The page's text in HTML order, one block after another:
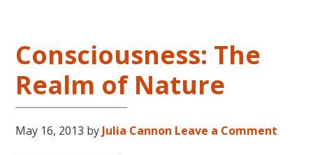
Consciousness: The
Realm of Nature
May 16, 2013 by Julia Cannon Leave a Comment